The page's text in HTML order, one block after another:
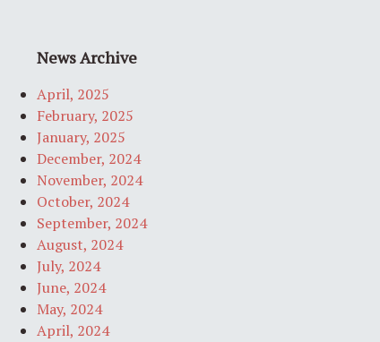
News Archive
April, 2025
February, 2025
January, 2025
December, 2024
November, 2024
October, 2024
September, 2024
August, 2024
July, 2024
June, 2024
May, 2024
April, 2024